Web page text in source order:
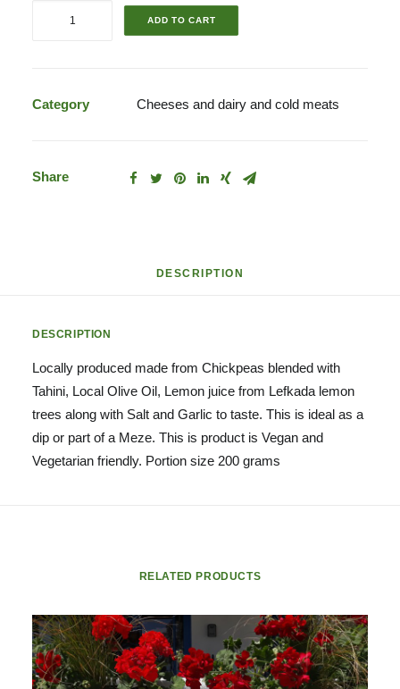
ADD TO CART
Category Cheeses and dairy and cold meats
Share
DESCRIPTION
DESCRIPTION
Locally produced made from Chickpeas blended with
Tahini, Local Olive Oil, Lemon juice from Lefkada lemon
trees along with Salt and Garlic to taste. This is ideal as a
dip or part of a Meze. This is product is Vegan and
Vegetarian friendly. Portion size 200 grams
RELATED PRODUCTS